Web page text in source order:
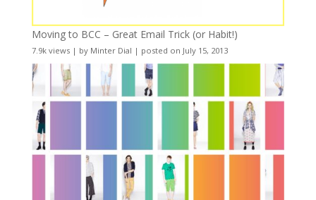
Moving to BCC – Great Email Trick (or Habit!)
7.9k views| by Minter Dial | posted on July 15, 2013